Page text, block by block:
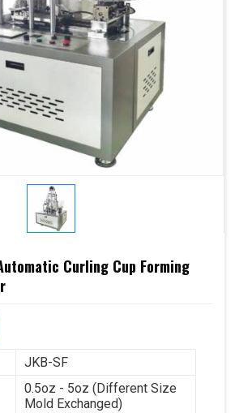
Curling Cup Forming
JKB-SF
0.5oz - 5oz (Different Size
Mold Exchanged)